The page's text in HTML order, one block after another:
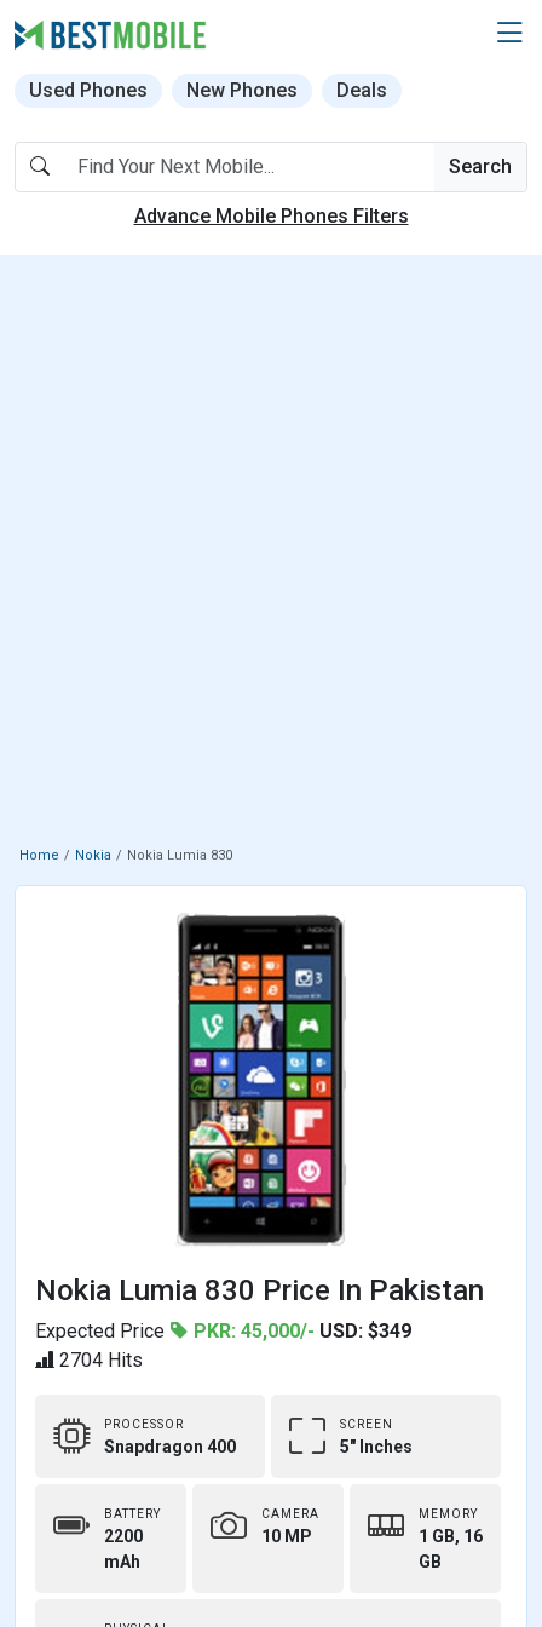
Used Phones New Phones Deals
Search
Advance Mobile Phones Filters
Home Nokia Nokia Lumia 830
Nokia Lumia 830 Price In Pakistan
Expected Price PKR: 45,000/- USD: $349
2704 Hits
PROCESSOR
Snapdragon 400
SCREEN
5" Inches
BATTERY
2200
mAh
CAMERA
10 MP
MEMORY
1 GB, 16
GB